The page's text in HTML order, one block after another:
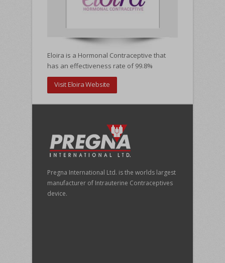
Eloira is a Hormonal Contraceptive that
has an effectiveness rate of 99.8%
Visit Eloira Website
Pregna International Ltd. is the worlds largest
manufacturer of Intrauterine Contraceptives
device.